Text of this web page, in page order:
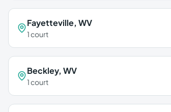
Fayetteville, WV
1court
Beckley, WV
1court